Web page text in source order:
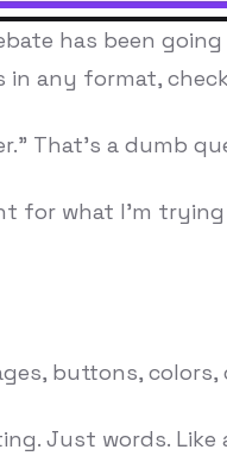
has been
in any format, check
That's a dumb
for what I'm
buttons,
Just words. Like